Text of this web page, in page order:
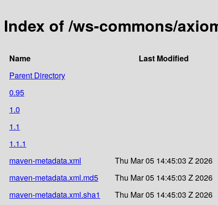
Index of /ws-commons/
Name
Last Modified
Parent Directory
0.95
1.0
1.1
1.1.1
maven-metadata.xml
Thu Mar 05 14:45:03 Z 2026
maven-metadata.xml.md5
Thu Mar 05 14:45:03 Z 2026
maven-metadata.xml.sha1
Thu Mar 05 14:45:03 Z 2026